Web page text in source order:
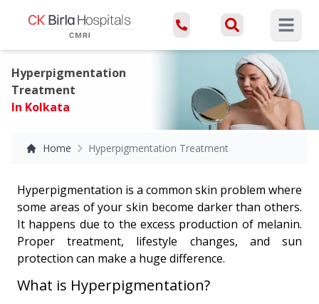
Open
Hyperpigmentation
Treatment
In Kolkata
Home Hyperpigmentation Treatment
Hyperpigmentation is a common skin problem where
some areas of your skin become darker than others.
It happens due to the excess production of melanin.
Proper treatment, lifestyle changes, and sun
protection can make a huge difference.
What is Hyperpigmentation?